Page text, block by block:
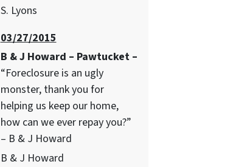
S. Lyons
03/27/2015
B & J Howard – Pawtucket –
“Foreclosure is an ugly
monster, thank you for
helping us keep our home,
how can we ever repay you?”
– B & J Howard
B & J Howard